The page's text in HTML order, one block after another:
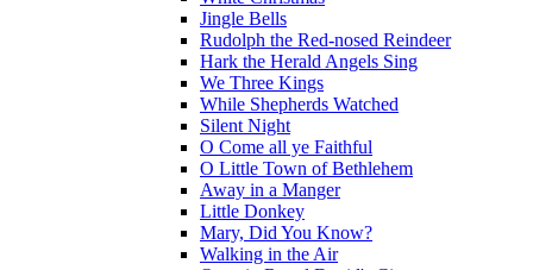
Jingle Bells
Rudolph the Red-nosed Reindeer
Hark the Herald Angels Sing
We Three Kings
While Shepherds Watched
Silent Night
O Come all ye Faithful
O Little Town of Bethlehem
Away in a Manger
Little Donkey
Mary, Did You Know?
Walking in the Air